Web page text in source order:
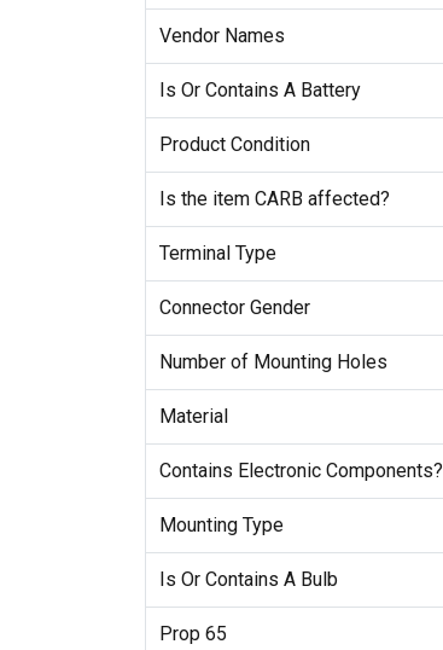
Vendor Names
Is Or Contains A Battery
Product Condition
Is the item CARB affected?
Terminal Type
Connector Gender
Number of Mounting Holes
Material
Contains Electronic Components?
Mounting Type
Is Or Contains A Bulb
Prop 65